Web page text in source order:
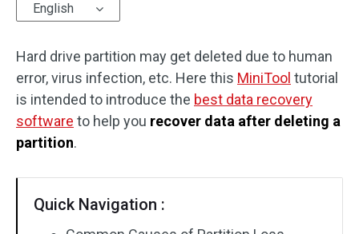
English
Hard drive partition may get deleted due to human
error, virus infection, etc. Here this MiniTool tutorial
is intended to introduce the best data recovery
software to help you recover data after deleting a
partition.
Quick Navigation :